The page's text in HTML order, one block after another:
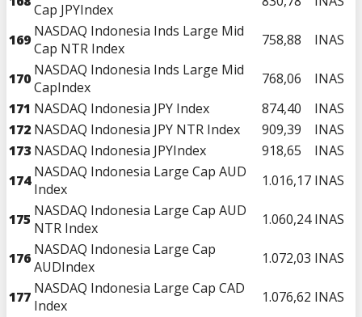
Cap JPYIndex
169 NASDAQ Indonesia Inds Large Mid
Cap NTR Index
758,88 INAS
170 NASDAQ Indonesia Inds Large Mid
CapIndex
768,06
INAS
171 NASDAQ Indonesia JPY Index 874,40
INAS
172 NASDAQ Indonesia JPY NTR Index 909,39
INAS
173 NASDAQ Indonesia JPYIndex 918,65
INAS
174 NASDAQ Indonesia Large Cap AUD
Index
1.016,17 INAS
175 NASDAQ Indonesia Large Cap AUD
NTR Index
1.060,24 INAS
176 NASDAQ Indonesia Large Cap
AUDIndex
1.072,03 INAS
177 NASDAQ Indonesia Large Cap CAD
Index
1.076,62 INAS